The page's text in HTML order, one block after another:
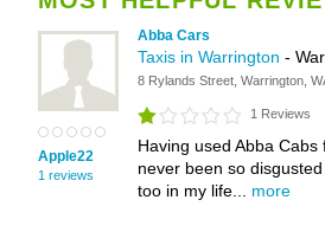
Apple22
1 reviews
Abba Cars
Taxis in Warrington -
8 Rylands Street, Warrington,
1 Reviews
Having used Abba
never been so
too in my life... more